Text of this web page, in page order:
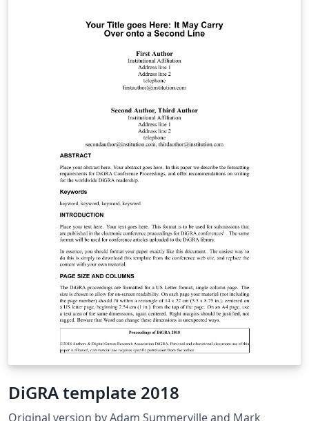
DiGRA template 2018
Original version by Adam Summerville and Mark